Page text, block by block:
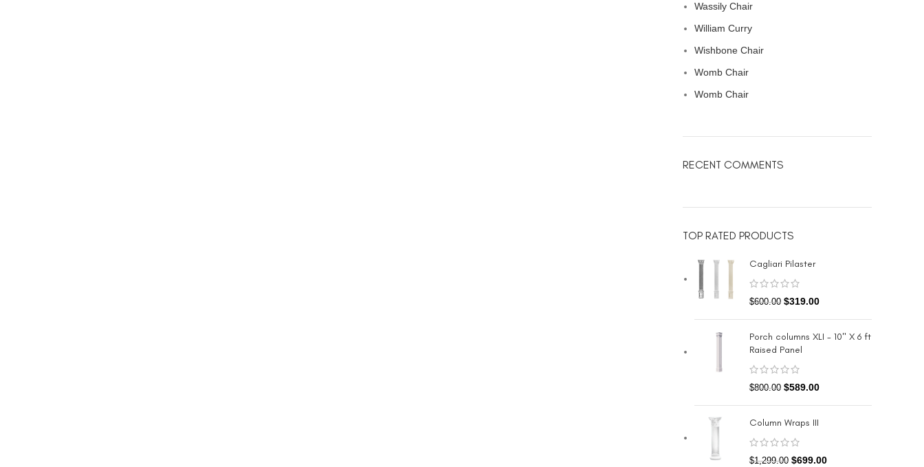
Wassily Chair
William Curry
Wishbone Chair
Womb Chair
Womb Chair
RECENT COMMENTS
TOP RATED PRODUCTS
Cagliari Pilaster
$600.00 $319.00
Porch columns XLI - 10" X 6 ft
Raised Panel
$800.00 $589.00
Column Wraps III
$1,299.00 $699.00